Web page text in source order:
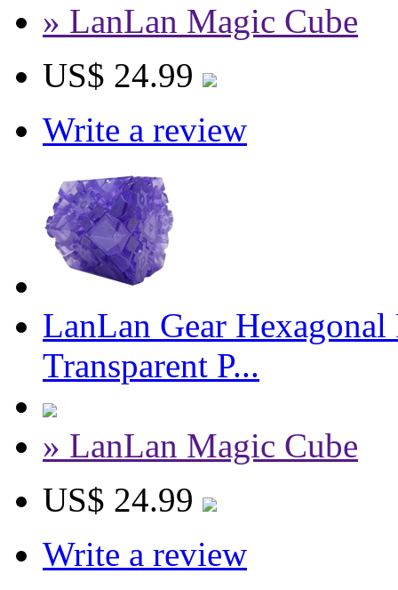
» LanLan Magic Cube
US$ 24.99
Write a review
LanLan Gear
Transparent P...
» LanLan Magic Cube
US$ 24.99
Write a review